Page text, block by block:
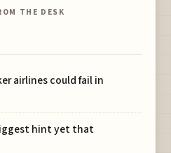
THE DESK
airlines could fail in
hint yet that